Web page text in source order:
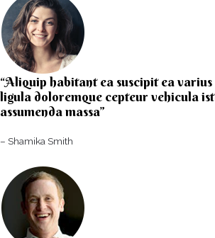
“Aliquip habitant ea suscipit ea varius
ligula doloremque cepteur vehicula
assumenda massa”​
– Shamika Smith​